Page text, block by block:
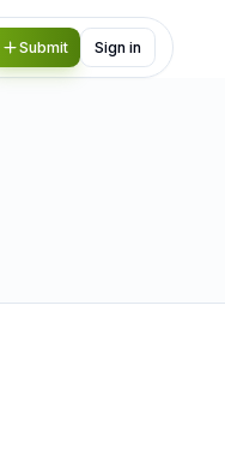
Submit Sign in